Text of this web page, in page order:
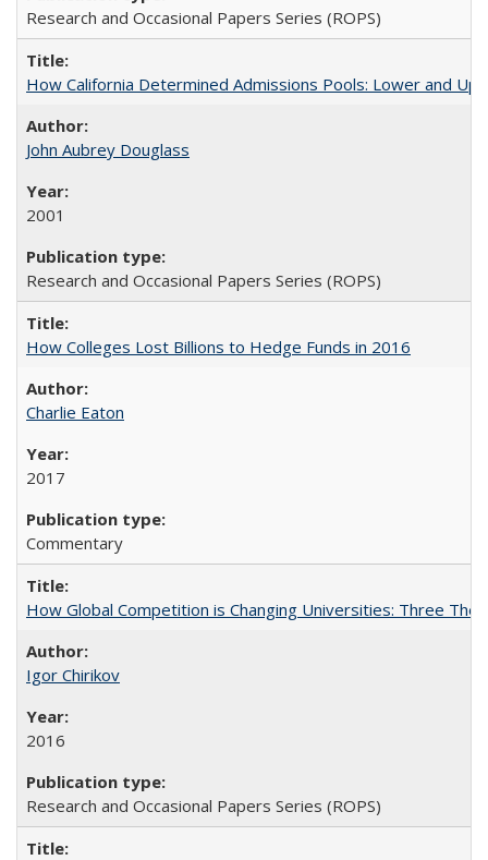
Research and Occasional Papers Series (ROPS)
How California Determined Admissions Pools: Lower and
John Aubrey Douglass
2001
Research and Occasional Papers Series (ROPS)
How Colleges Lost Billions to Hedge Funds in 2016
Charlie Eaton
2017
Commentary
How Global Competition is Changing Universities: Three
Igor Chirikov
2016
Research and Occasional Papers Series (ROPS)